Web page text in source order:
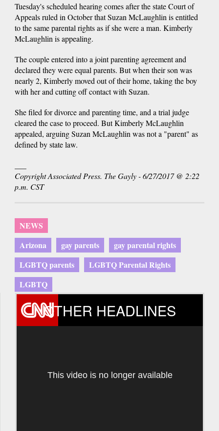
Tuesday's scheduled hearing comes after the state Court of
Appeals ruled in October that Suzan McLaughlin is entitled
to the same parental rights as if she were a man. Kimberly
McLaughlin is appealing.
The couple entered into a joint parenting agreement and
declared they were equal parents. But when their son was
nearly 2, Kimberly moved out of their home, taking the boy
with her and cutting off contact with Suzan.
She filed for divorce and parenting time, and a trial judge
cleared the case to proceed. But Kimberly McLaughlin
appealed, arguing Suzan McLaughlin was not a "parent" as
defined by state law.
Copyright Associated Press. The Gayly - 6/27/2017 @ 2:22
p.m. CST
NEWS
Arizona
gay parents
gay parental rights
LGBTQ parents
LGBTQ Parental Rights
LGBTQ
OTHER HEADLINES
This video is no longer available